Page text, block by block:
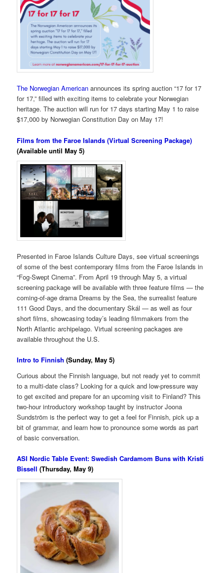
The Norwegian American announces its spring auction “17 for 17
for 17,” filled with exciting items to celebrate your Norwegian
heritage. The auction will run for 17 days starting May 1 to raise
$17,000 by Norwegian Constitution Day on May 17!
Films from the Faroe Islands (Virtual Screening Package)
(Available until May 5)
Presented in Faroe Islands Culture Days, see virtual screenings
of some of the best contemporary films from the Faroe Islands in
“Fog-Swept Cinema”. From April 19 through May 5, a virtual
screening package will be available with three feature films — the
coming-of-age drama Dreams by the Sea, the surrealist feature
111 Good Days, and the documentary Skál — as well as four
short films, showcasing today’s leading filmmakers from the
North Atlantic archipelago. Virtual screening packages are
available throughout the U.S.
Intro to Finnish (Sunday, May 5)
Curious about the Finnish language, but not ready yet to commit
to a multi-date class? Looking for a quick and low-pressure way
to get excited and prepare for an upcoming visit to Finland? This
two-hour introductory workshop taught by instructor Joona
Sundström is the perfect way to get a feel for Finnish, pick up a
bit of grammar, and learn how to pronounce some words as part
of basic conversation.
ASI Nordic Table Event: Swedish Cardamom Buns with Kristi
Bissell(Thursday, May 9)